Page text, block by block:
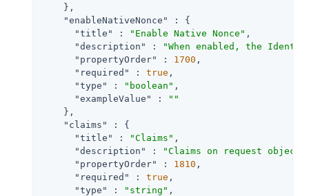
    },
"enableNativeNonce"
: {
"title"
: "Enable Native Nonce" ,
"description"
:
"When enabled, the
"propertyOrder"
: 1700 ,
"required"
: true ,
"type"
: "boolean" ,
"exampleValue"
:
""
    },
"claims"
: {
"title"
: "Claims" ,
"description"
:
"Claims on request
"propertyOrder"
: 1810 ,
"required"
: true ,
"type"
: "string" ,